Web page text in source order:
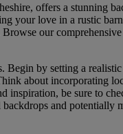
offers a stunning
your love in a rustic
our
by setting a
about incorporating
inspiration, be sure to
and potentially